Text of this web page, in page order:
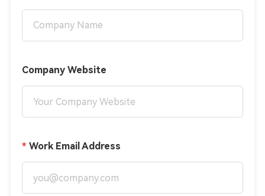
Company Website
Work Email Address